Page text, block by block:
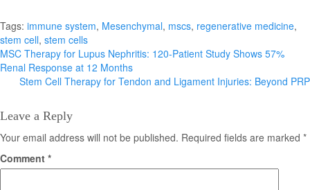
Tags: immune system, Mesenchymal, mscs, regenerative medicine,
stem cell, stem cells
Post
navigation
MSC Therapy for Lupus Nephritis: 120-Patient Study Shows 57%
Renal Response at 12 Months
Stem Cell Therapy for Tendon and Ligament Injuries: Beyond PRP
Leave a Reply
Your email address will not be published. Required fields are marked *
Comment *